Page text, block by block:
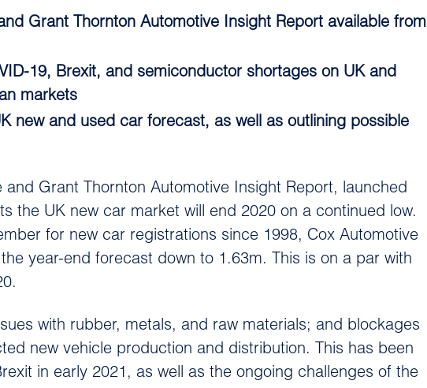
Grant Thornton Automotive Insight Report available from
19, Brexit, and semiconductor shortages on UK and
markets
new and used car forecast, as well as outlining possible
and Grant Thornton Automotive Insight Report, launched
the UK new car market will end 2020 on a continued low.
for new car registrations since 1998, Cox Automotive
year-end forecast down to 1.63m. This is on a par with
with rubber, metals, and raw materials; and blockages
new vehicle production and distribution. This has been
in early 2021, as well as the ongoing challenges of the